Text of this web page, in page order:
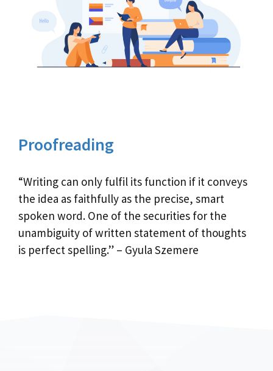
Proofreading
“Writing can only fulfil its function if it conveys
the idea as faithfully as the precise, smart
spoken word. One of the securities for the
unambiguity of written statement of thoughts
is perfect spelling.” – Gyula Szemere